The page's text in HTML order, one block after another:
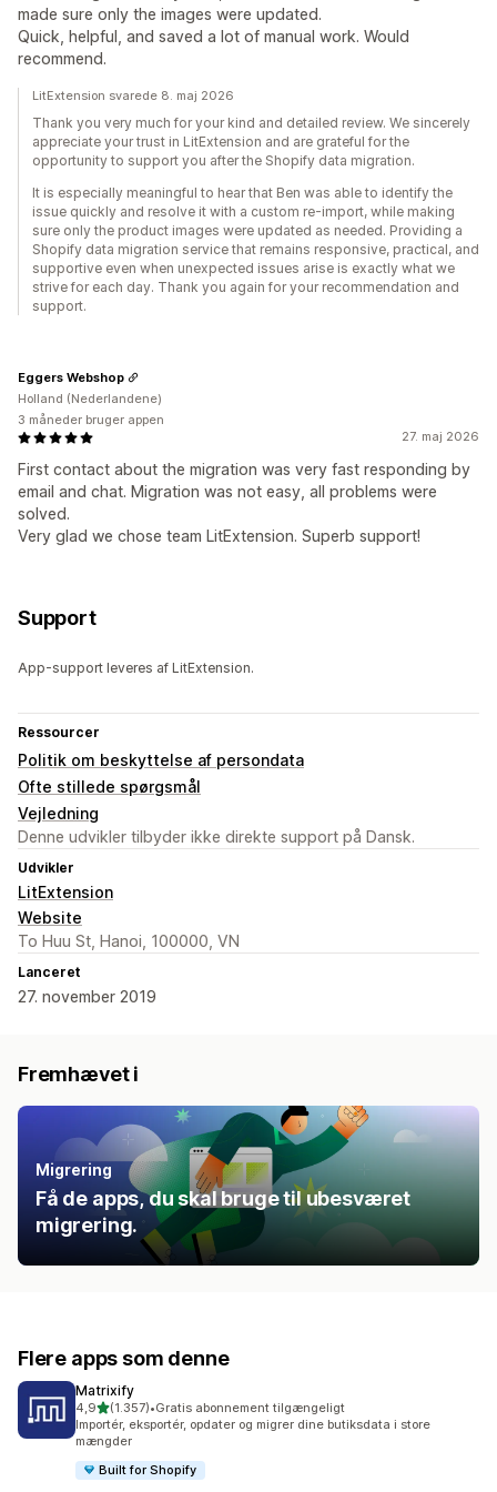
made sure only the images were updated.
Quick, helpful, and saved a lot of manual work. Would
recommend.
LitExtension svarede 8. maj 2026
Thank you very much for your kind and detailed review. We sincerely
appreciate your trust in LitExtension and are grateful for the
opportunity to support you after the Shopify data migration.
It is especially meaningful to hear that Ben was able to identify the
issue quickly and resolve it with a custom re-import, while making
sure only the product images were updated as needed. Providing a
Shopify data migration service that remains responsive, practical, and
supportive even when unexpected issues arise is exactly what we
strive for each day. Thank you again for your recommendation and
support.
27. maj 2026
First contact about the migration was very fast responding by
email and chat. Migration was not easy, all problems were
solved.
Very glad we chose team LitExtension. Superb support!
Eggers Webshop
Holland (Nederlandene)
3 måneder bruger appen
Support
App-support leveres af LitExtension.
Ressourcer
Politik om beskyttelse af persondata
Ofte stillede spørgsmål
Vejledning
Denne udvikler tilbyder ikke direkte support på Dansk.
Udvikler
LitExtension
Website
To Huu St, Hanoi, 100000, VN
Lanceret
27. november 2019
Fremhævet i
Migrering
Få de apps, du skal bruge til ubesværet
migrering.
Flere apps som denne
Matrixify
4,9ud af 5 stjerner
(1.357)
1357 anmeldelser i alt
•Gratis abonnement tilgængeligt
Importér, eksportér, opdater og migrer dine butiksdata i store
mængder
Built for Shopify